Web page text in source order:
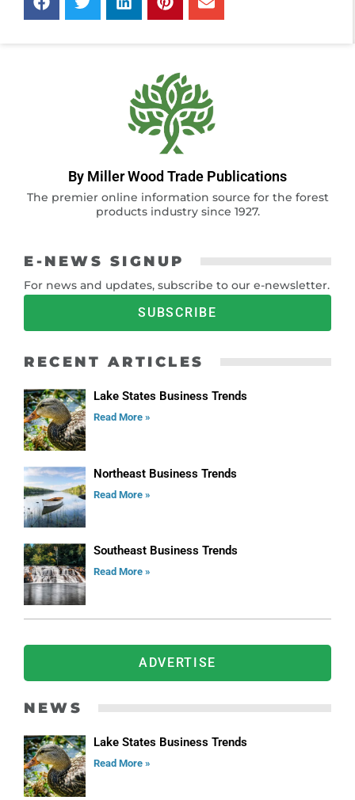
By Miller Wood Trade Publications
The premier online information source for the forest
products industry since 1927.
E-NEWS SIGNUP
For news and updates, subscribe to our e-newsletter.
SUBSCRIBE
RECENT ARTICLES
Lake States Business Trends
Read More »
Northeast Business Trends
Read More »
Southeast Business Trends
Read More »
ADVERTISE
NEWS
Lake States Business Trends
Read More »